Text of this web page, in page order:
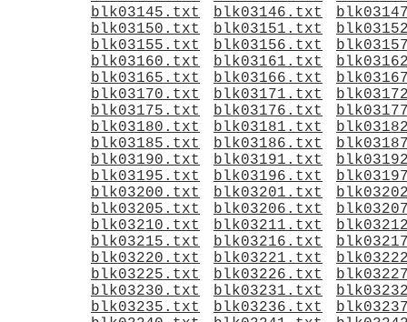
blk03145.txt
blk03146.txt
blk03150.txt
blk03151.txt
blk03155.txt
blk03156.txt
blk03160.txt
blk03161.txt
blk03165.txt
blk03166.txt
blk03170.txt
blk03171.txt
blk03175.txt
blk03176.txt
blk03180.txt
blk03181.txt
blk03185.txt
blk03186.txt
blk03190.txt
blk03191.txt
blk03195.txt
blk03196.txt
blk03200.txt
blk03201.txt
blk03205.txt
blk03206.txt
blk03210.txt
blk03211.txt
blk03215.txt
blk03216.txt
blk03220.txt
blk03221.txt
blk03225.txt
blk03226.txt
blk03230.txt
blk03231.txt
blk03235.txt
blk03236.txt